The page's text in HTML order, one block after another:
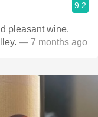
9.2
pleasant wine.
— 7 months ago